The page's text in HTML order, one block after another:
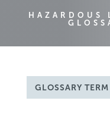
HAZARDOUS
GLOSSARY TERM